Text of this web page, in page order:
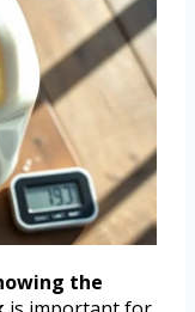
the